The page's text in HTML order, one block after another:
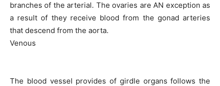
branches of the arterial. The ovaries are AN exception as
a result of they receive blood from the gonad arteries
that descend from the aorta.
Venous
The blood vessel provides of girdle organs follows the